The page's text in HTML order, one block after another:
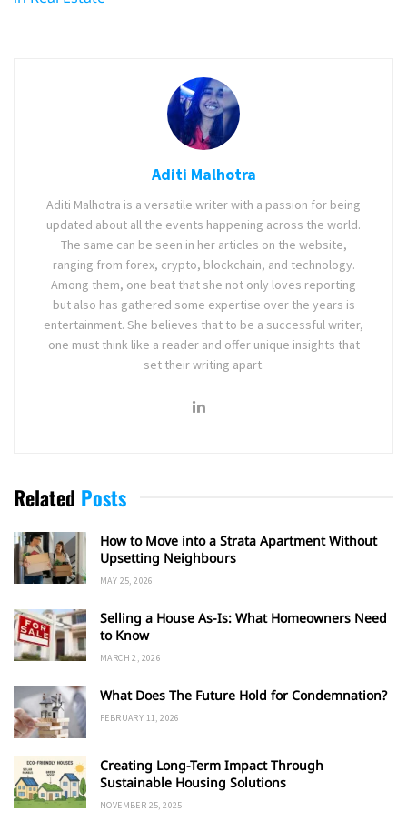
Aditi Malhotra
Aditi Malhotra is a versatile writer with a passion for being
updated about all the events happening across the world.
The same can be seen in her articles on the website,
ranging from forex, crypto, blockchain, and technology.
Among them, one beat that she not only loves reporting
but also has gathered some expertise over the years is
entertainment. She believes that to be a successful writer,
one must think like a reader and offer unique insights that
set their writing apart.
Related Posts
How to Move into a Strata Apartment Without
Upsetting Neighbours
MAY 25, 2026
Selling a House As-Is: What Homeowners Need
to Know
MARCH 2, 2026
What Does The Future Hold for Condemnation?
FEBRUARY 11, 2026
Creating Long-Term Impact Through
Sustainable Housing Solutions
NOVEMBER 25, 2025